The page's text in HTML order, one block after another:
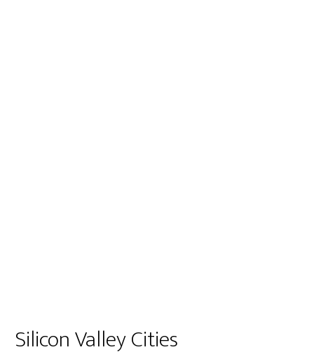
Silicon Valley Cities